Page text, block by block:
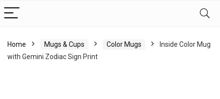
Home Mugs & Cups Color Mugs
Inside Color Mug
with Gemini Zodiac Sign Print